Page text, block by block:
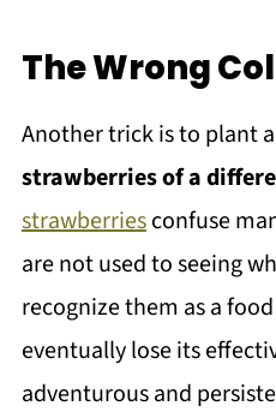
The Wrong
Another trick is to plant
strawberries of a
strawberriesconfuse
are not used to seeing
recognize them as a
eventually lose its
adventurous and